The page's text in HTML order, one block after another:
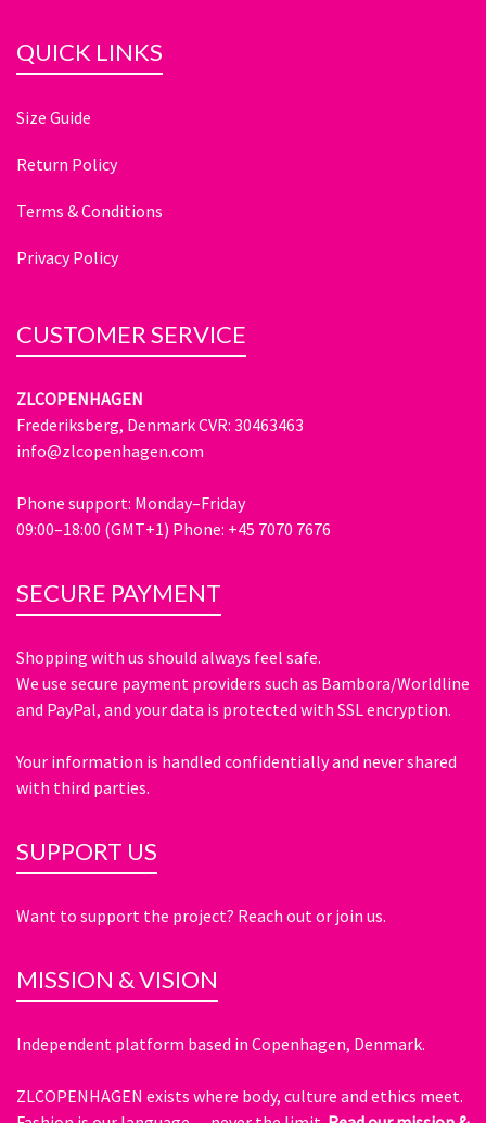
QUICK LINKS
Size Guide
Return Policy
Terms & Conditions
Privacy Policy
CUSTOMER SERVICE
ZLCOPENHAGEN
Frederiksberg, Denmark CVR: 30463463
info@zlcopenhagen.com
Phone support: Monday–Friday
09:00–18:00 (GMT+1) Phone: +45 7070 7676
SECURE PAYMENT
Shopping with us should always feel safe.
We use secure payment providers such as Bambora/Worldline
and PayPal, and your data is protected with SSL encryption.
Your information is handled confidentially and never shared
with third parties.
SUPPORT US
Want to support the project? Reach out or join us.
MISSION & VISION
Independent platform based in Copenhagen, Denmark.
ZLCOPENHAGEN exists where body, culture and ethics meet.